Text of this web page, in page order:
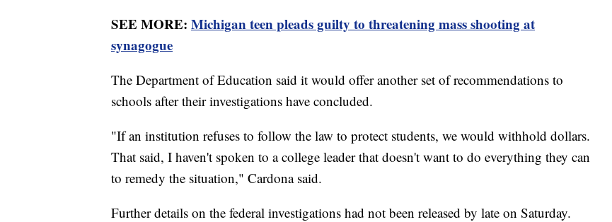
SEE MORE: Michigan teen pleads guilty to threatening mass shooting at
synagogue
The Department of Education said it would offer another set of recommendations to
schools after their investigations have concluded.
"If an institution refuses to follow the law to protect students, we would withhold dollars.
That said, I haven't spoken to a college leader that doesn't want to do everything they can
to remedy the situation," Cardona said.
Further details on the federal investigations had not been released by late on Saturday.